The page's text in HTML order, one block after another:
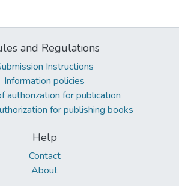
and Regulations
Instructions
Information policies
authorization for publication
for publishing books
Help
Contact
About